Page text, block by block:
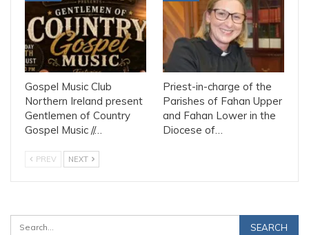
Gospel Music Club
Northern Ireland present
Gentlemen of Country
Gospel Music //…
Priest-in-charge of the
Parishes of Fahan Upper
and Fahan Lower in the
Diocese of…
PREV NEXT